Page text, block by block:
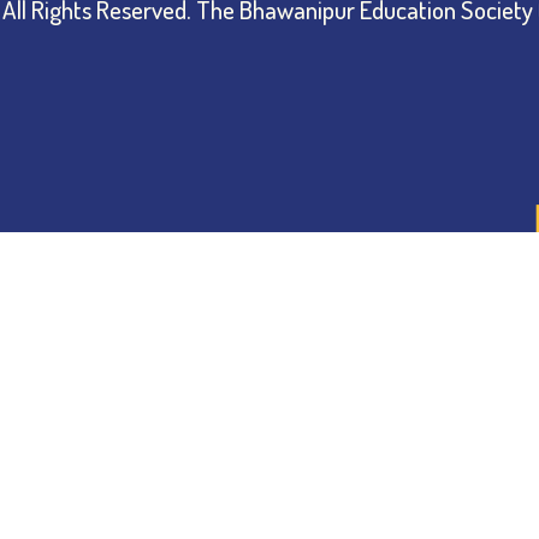
All Rights Reserved. The Bhawanipur Education Society